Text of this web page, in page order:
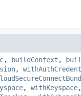
, buildContext ,
,
, withKeyspace,